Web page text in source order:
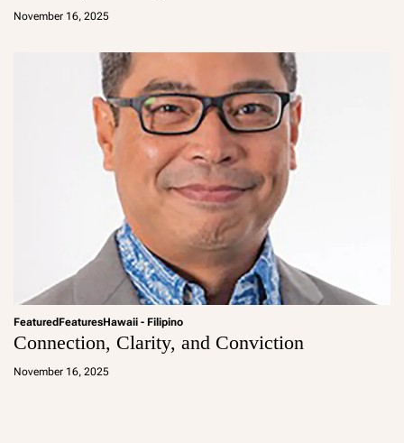
November 16, 2025
Featured FeaturesHawaii - Filipino
Connection, Clarity, and Conviction
November 16, 2025
a